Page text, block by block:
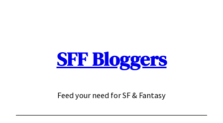
SFF Bloggers
Feed your need for SF & Fantasy